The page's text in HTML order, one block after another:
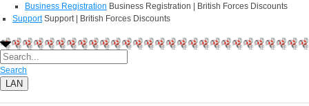
Business Registration Business Registration | British Forces Discounts
Support Support | British Forces Discounts
Search
LAN